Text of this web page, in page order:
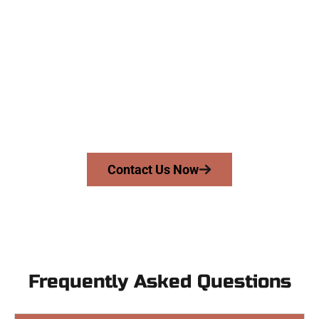
Contact Us Now
Frequently Asked Questions